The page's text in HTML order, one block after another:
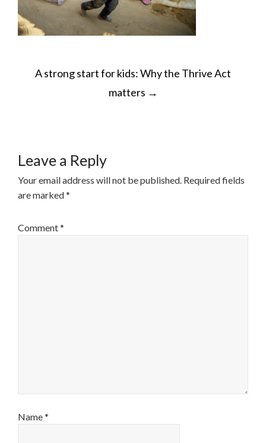
POST
NAVIGATION
A strong start for kids: Why the Thrive Act
matters →
Leave a Reply
Your email address will not be published. Required fields
are marked*
Comment*
Name*